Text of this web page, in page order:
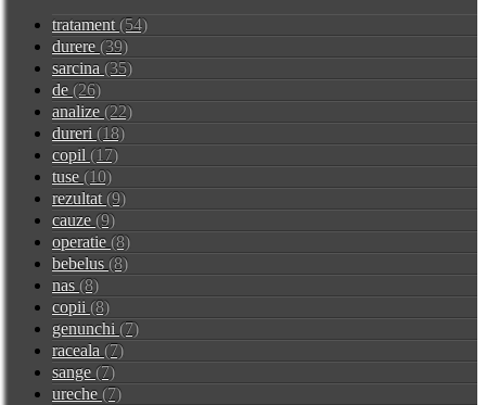
tratament(54)
durere (39)
sarcina (35)
de (26)
analize (22)
dureri (18)
copil (17)
tuse (10)
rezultat(9)
cauze (9)
operatie (8)
bebelus (8)
nas (8)
copii (8)
genunchi (7)
raceala (7)
sange (7)
ureche (7)